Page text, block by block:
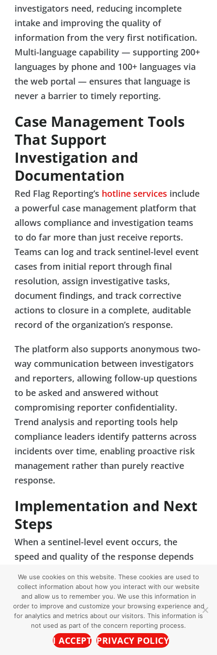
investigators need, reducing incomplete
intake and improving the quality of
information from the very first notification.
Multi-language capability — supporting 200+
languages by phone and 100+ languages via
the web portal — ensures that language is
never a barrier to timely reporting.
Case Management Tools
That Support
Investigation and
Documentation
Red Flag Reporting’s hotline services include
a powerful case management platform that
allows compliance and investigation teams
to do far more than just receive reports.
Teams can log and track sentinel-level event
cases from initial report through final
resolution, assign investigative tasks,
document findings, and track corrective
actions to closure in a complete, auditable
record of the organization’s response.
The platform also supports anonymous two-
way communication between investigators
and reporters, allowing follow-up questions
to be asked and answered without
compromising reporter confidentiality.
Trend analysis and reporting tools help
compliance leaders identify patterns across
incidents over time, enabling proactive risk
management rather than purely reactive
response.
Implementation and Next
Steps
When a sentinel-level event occurs, the
speed and quality of the response depends
Organizations that have invested in a
reliable reporting channel and structured
case management system are far better
positioned to respond quickly, document
thoroughly, and demonstrate accountability
We use cookies on this website. These cookies are used to
collect information about how you interact with our website
and allow us to remember you. We use this information in
order to improve and customize your browsing experience and
for analytics and metrics about our visitors. This information is
not used as part of the concern reporting process.
I ACCEPT PRIVACY POLICY